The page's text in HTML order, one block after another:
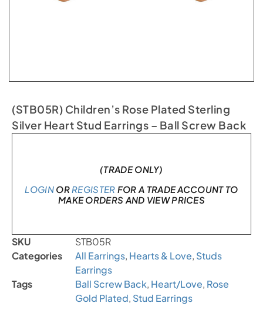
(STB05R) Children’s Rose Plated Sterling
Silver Heart Stud Earrings – Ball Screw Back
(TRADE ONLY)
LOGINOR REGISTER FOR A TRADE ACCOUNT TO
MAKE ORDERS AND VIEW PRICES
SKU
STB05R
Categories
All Earrings, Hearts & Love, Studs
Earrings
Tags
Ball Screw Back, Heart/Love, Rose
Gold Plated, Stud Earrings